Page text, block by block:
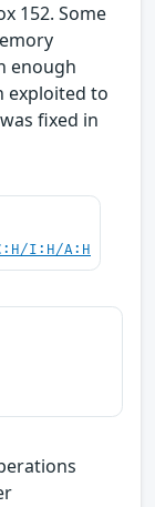
152. Some
enough
exploited to
fixed in
I:H/A:H